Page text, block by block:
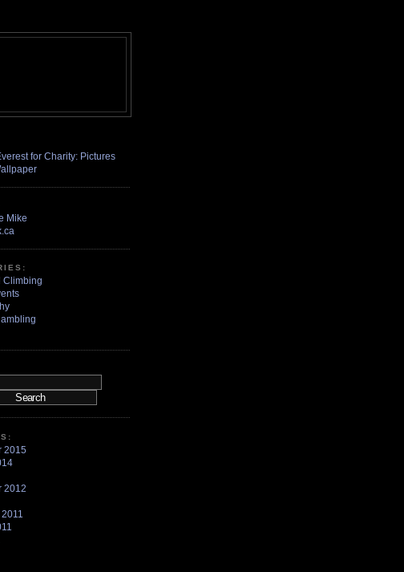
for Charity: Pictures
Mike
Climbing
2015
2012